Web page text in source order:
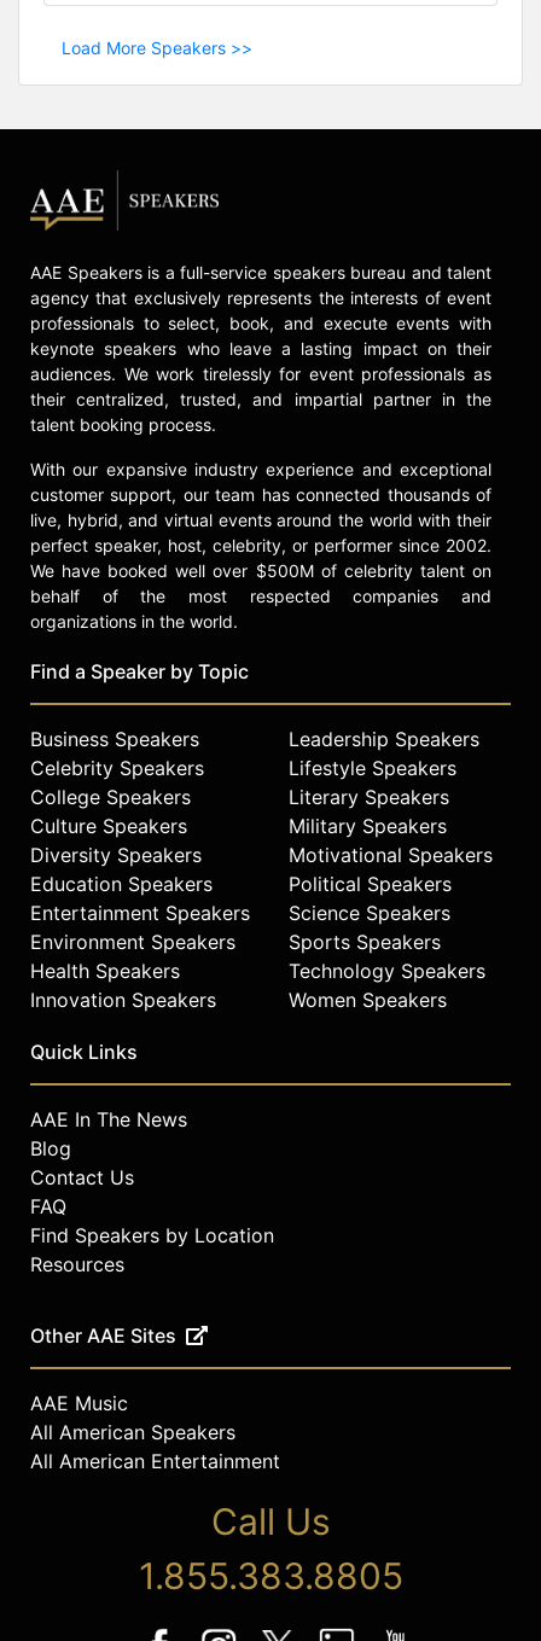
Load More Speakers >>
AAE Speakers is a full-service speakers bureau and talent
agency that exclusively represents the interests of event
professionals to select, book, and execute events with
keynote speakers who leave a lasting impact on their
audiences. We work tirelessly for event professionals as
their centralized, trusted, and impartial partner in the
talent booking process.
With our expansive industry experience and exceptional
customer support, our team has connected thousands of
live, hybrid, and virtual events around the world with their
perfect speaker, host, celebrity, or performer since 2002.
We have booked well over $500M of celebrity talent on
behalf of the most respected companies and
organizations in the world.
Find a Speaker by Topic
Business Speakers
Celebrity Speakers
College Speakers
Culture Speakers
Diversity Speakers
Education Speakers
Entertainment Speakers
Environment Speakers
Health Speakers
Innovation Speakers
Leadership Speakers
Lifestyle Speakers
Literary Speakers
Military Speakers
Motivational Speakers
Political Speakers
Science Speakers
Sports Speakers
Technology Speakers
Women Speakers
Quick Links
AAE In The News
Blog
Contact Us
FAQ
Find Speakers by Location
Resources
Other AAE Sites
AAE Music
All American Speakers
All American Entertainment
Call Us
1.855.383.8805